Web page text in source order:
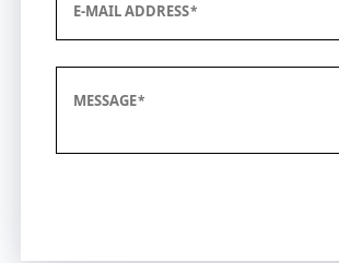
E-MAIL ADDRESS
MESSAGE